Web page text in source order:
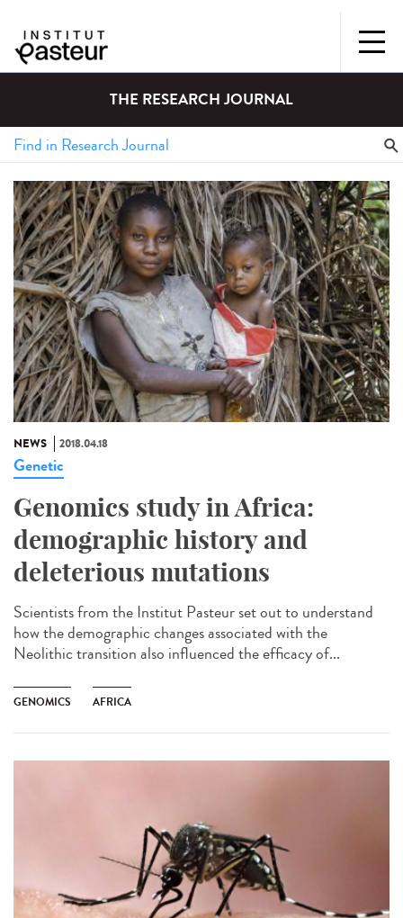
THE RESEARCH JOURNAL
NEWS 2018.04.18
Genetic
Genomics study in Africa:
demographic history and
deleterious mutations
Scientists from the Institut Pasteur set out to understand
how the demographic changes associated with the
Neolithic transition also influenced the efficacy of...
GENOMICS AFRICA